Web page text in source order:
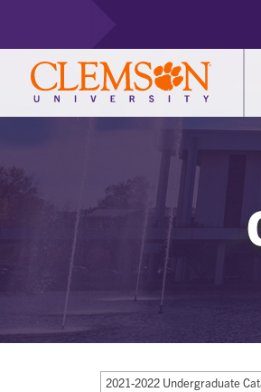
2021-2022 Undergraduate